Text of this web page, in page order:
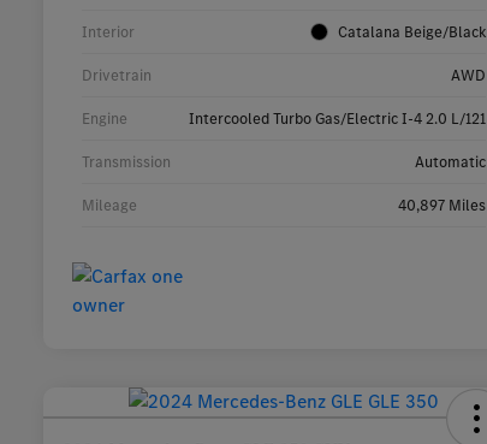
Interior Catalana Beige/Black
Drivetrain AWD
Engine Intercooled Turbo Gas/Electric I-4 2.0 L/121
Transmission Automatic
Mileage 40,897 Miles